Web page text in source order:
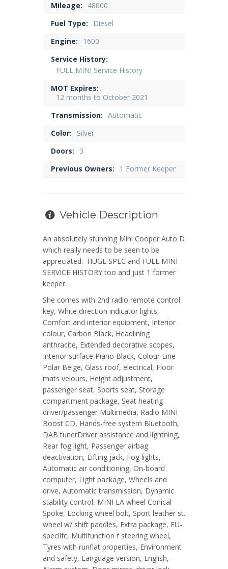
Mileage:
48000
Fuel Type:
Diesel
Engine:
1600
Service History:
FULL MINI Service History
MOT Expires:
12 months to October 2021
Transmission: Automatic
Color:
Silver
Doors:
3
Previous Owners:
1 Former Keeper
Vehicle Description
An absolutely stunning Mini Cooper Auto D
which really needs to be seen to be
appreciated. HUGE SPEC and FULL MINI
SERVICE HISTORY too and just 1 former
keeper.
She comes with 2nd radio remote control
key, White direction indicator lights,
Comfort and interior equipment, Interior
colour, Carbon Black, Headlining
anthracite, Extended decorative scopes,
Interior surface Piano Black, Colour Line
Polar Beige, Glass roof, electrical, Floor
mats velours, Height adjustment,
passenger seat, Sports seat, Storage
compartment package, Seat heating
driver/passenger Multimedia, Radio MINI
Boost CD, Hands-free system Bluetooth,
DAB tunerDriver assistance and lightning,
Rear fog light, Passenger airbag
deactivation, Lifting jack, Fog lights,
Automatic air conditioning, On-board
computer, Light package, Wheels and
drive, Automatic transmission, Dynamic
stability control, MINI LA wheel Conical
Spoke, Locking wheel bolt, Sport leather st.
wheel w/ shift paddles, Extra package, EU-
speciifc, Multifunction f steering wheel,
Tyres with runflat properties, Environment
and safety, Language version, English,